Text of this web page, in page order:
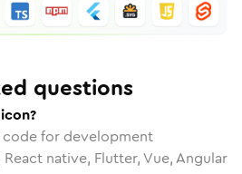
questions
for development
native, Flutter, Vue, Angular